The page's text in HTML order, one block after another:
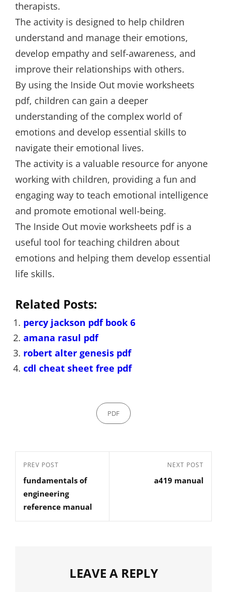
therapists.
The activity is designed to help children
understand and manage their emotions,
develop empathy and self-awareness, and
improve their relationships with others.
By using the Inside Out movie worksheets
pdf, children can gain a deeper
understanding of the complex world of
emotions and develop essential skills to
navigate their emotional lives.
The activity is a valuable resource for anyone
working with children, providing a fun and
engaging way to teach emotional intelligence
and promote emotional well-being.
The Inside Out movie worksheets pdf is a
useful tool for teaching children about
emotions and helping them develop essential
life skills.
Related Posts:
percy jackson pdf book 6
amana rasul pdf
robert alter genesis pdf
cdl cheat sheet free pdf
Categories
PDF
Post
navigation
Previous
Post
PREV POST
fundamentals of
engineering
reference manual
NEXT POST
a419 manual
LEAVE A REPLY